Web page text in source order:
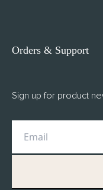
Orders & Support
FAQs
Returns
M.H Rewards
Sign up for product